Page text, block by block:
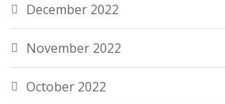
December 2022
November 2022
October 2022